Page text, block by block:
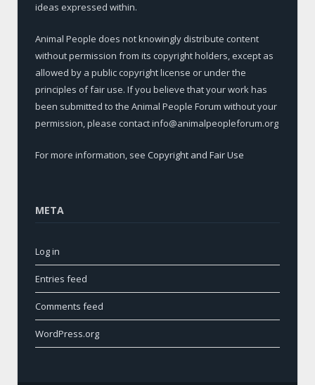
ideas expressed within.
Animal People does not knowingly distribute content
without permission from its copyright holders, except as
allowed by a public copyright license or under the
principles of fair use. If you believe that your work has
been submitted to the Animal People Forum without your
permission, please contact info@animalpeopleforum.org
For more information, see Copyright and Fair Use
META
Log in
Entries feed
Comments feed
WordPress.org